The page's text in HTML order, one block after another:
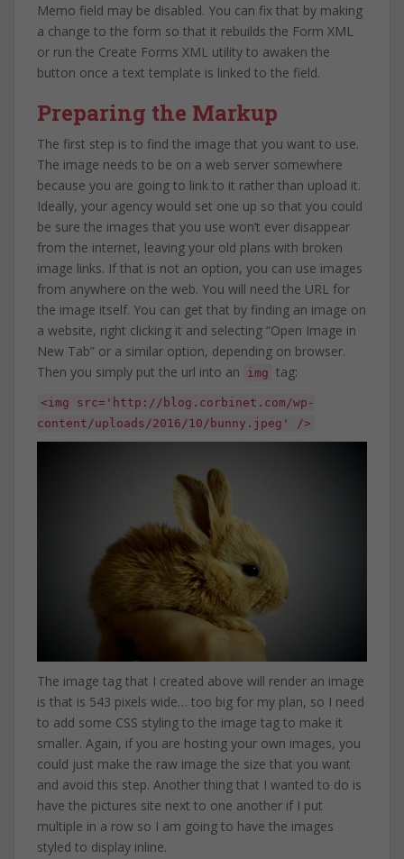
Memo field may be disabled. You can fix that by making
a change to the form so that it rebuilds the Form XML
or run the Create Forms XML utility to awaken the
button once a text template is linked to the field.
Preparing the Markup
The first step is to find the image that you want to use.
The image needs to be on a web server somewhere
because you are going to link to it rather than upload it.
Ideally, your agency would set one up so that you could
be sure the images that you use won’t ever disappear
from the internet, leaving your old plans with broken
image links. If that is not an option, you can use images
from anywhere on the web. You will need the URL for
the image itself. You can get that by finding an image on
a website, right clicking it and selecting “Open Image in
New Tab” or a similar option, depending on browser.
Then you simply put the url into an
img tag:
<img src='http://blog.corbinet.com/wp-
content/uploads/2016/10/bunny.jpeg' />
The image tag that I created above will render an image
is that is 543 pixels wide… too big for my plan, so I need
to add some CSS styling to the image tag to make it
smaller. Again, if you are hosting your own images, you
could just make the raw image the size that you want
and avoid this step. Another thing that I wanted to do is
have the pictures site next to one another if I put
multiple in a row so I am going to have the images
styled to display inline.